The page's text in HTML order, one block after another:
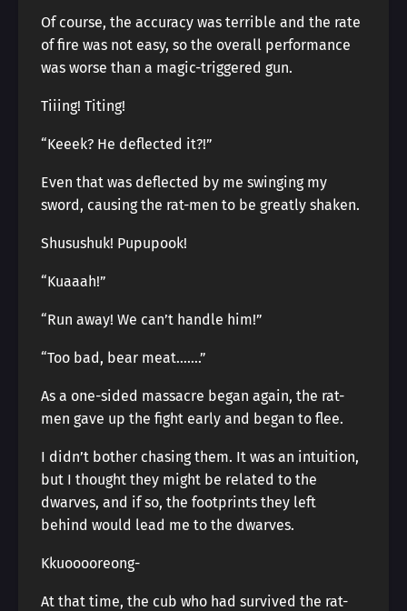
Of course, the accuracy was terrible and the rate
of fire was not easy, so the overall performance
was worse than a magic-triggered gun.
Tiiing! Titing!
“Keeek? He deflected it?!”
Even that was deflected by me swinging my
sword, causing the rat-men to be greatly shaken.
Shusushuk! Pupupook!
“Kuaaah!”
“Run away! We can’t handle him!”
“Too bad, bear meat…….”
As a one-sided massacre began again, the rat-
men gave up the fight early and began to flee.
I didn’t bother chasing them. It was an intuition,
but I thought they might be related to the
dwarves, and if so, the footprints they left
behind would lead me to the dwarves.
Kkuooooreong-
At that time, the cub who had survived the rat-